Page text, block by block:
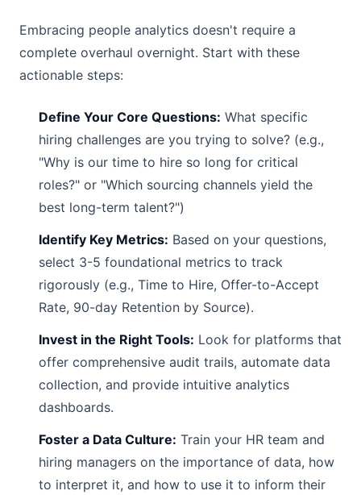
Embracing people analytics doesn't require a
complete overhaul overnight. Start with these
actionable steps:
Define Your Core Questions: What specific
hiring challenges are you trying to solve? (e.g.,
"Why is our time to hire so long for critical
roles?" or "Which sourcing channels yield the
best long-term talent?")
Identify Key Metrics: Based on your questions,
select 3-5 foundational metrics to track
rigorously (e.g., Time to Hire, Offer-to-Accept
Rate, 90-day Retention by Source).
Invest in the Right Tools: Look for platforms that
offer comprehensive audit trails, automate data
collection, and provide intuitive analytics
dashboards.
Foster a Data Culture: Train your HR team and
hiring managers on the importance of data, how
to interpret it, and how to use it to inform their